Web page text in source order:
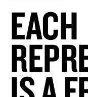
EACH